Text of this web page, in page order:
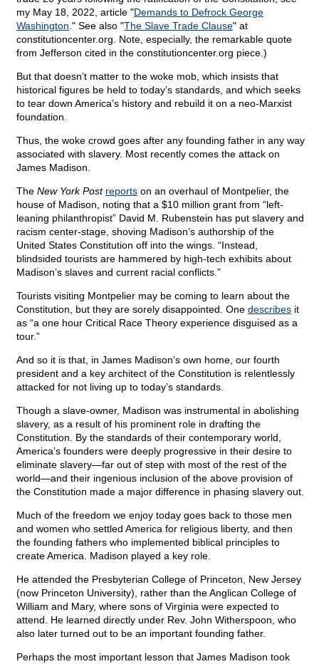
my May 18, 2022, article "Demands to Defrock George
Washington ." See also "The Slave Trade Clause" at
constitutioncenter.org. Note, especially, the remarkable quote
from Jefferson cited in the constitutioncenter.org piece.)
But that doesn’t matter to the woke mob, which insists that
historical figures be held to today’s standards, and which seeks
to tear down America’s history and rebuild it on a neo-Marxist
foundation.
Thus, the woke crowd goes after any founding father in any way
associated with slavery. Most recently comes the attack on
James Madison.
The New York Post reports on an overhaul of Montpelier, the
house of Madison, noting that a $10 million grant from “left-
leaning philanthropist” David M. Rubenstein has put slavery and
racism center-stage, shoving Madison’s authorship of the
United States Constitution off into the wings. “Instead,
blindsided tourists are hammered by high-tech exhibits about
Madison’s slaves and current racial conflicts.”
Tourists visiting Montpelier may be coming to learn about the
Constitution, but they are sorely disappointed. One describes it
as “a one hour Critical Race Theory experience disguised as a
tour.”
And so it is that, in James Madison’s own home, our fourth
president and a key architect of the Constitution is relentlessly
attacked for not living up to today’s standards.
Though a slave-owner, Madison was instrumental in abolishing
slavery, as a result of his prominent role in drafting the
Constitution. By the standards of their contemporary world,
America’s founders were deeply progressive in their desire to
eliminate slavery—far out of step with most of the rest of the
world—and their ingenious inclusion of the above provision of
the Constitution made a major difference in phasing slavery out.
Much of the freedom we enjoy today goes back to those men
and women who settled America for religious liberty, and then
the founding fathers who implemented biblical principles to
create America. Madison played a key role.
He attended the Presbyterian College of Princeton, New Jersey
(now Princeton University), rather than the Anglican College of
William and Mary, where sons of Virginia were expected to
attend. He learned directly under Rev. John Witherspoon, who
also later turned out to be an important founding father.
Perhaps the most important lesson that James Madison took